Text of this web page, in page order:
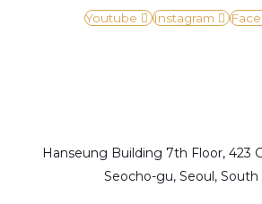
Youtube Instagram
Hanseung Building 7th Floor, 423
Seocho-gu, Seoul, South